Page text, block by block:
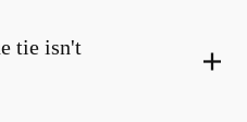
tie isn't